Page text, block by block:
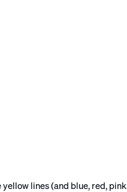
yellow lines (and blue, red,